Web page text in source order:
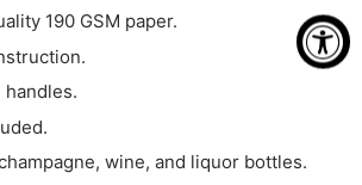
190 GSM paper.
handles.
wine, and liquor bottles.